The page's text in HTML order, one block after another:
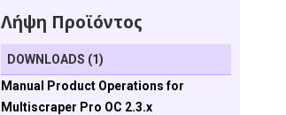
Λήψη Προϊόντος
DOWNLOADS (1)
Manual Product Operations for
Multiscraper Pro OC 2.3.x